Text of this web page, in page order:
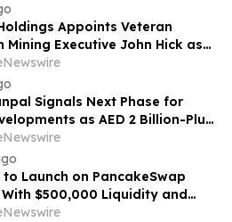
Appoints Veteran
Mining Executive John Hick as
Signals Next Phase for
as AED 2 Billion-Plus
Shape
to Launch on PancakeSwap
$500,000 Liquidity and
LP